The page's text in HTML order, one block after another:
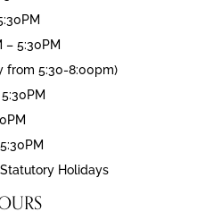
– 5:30PM
from 5:30-8:00pm)
Holidays